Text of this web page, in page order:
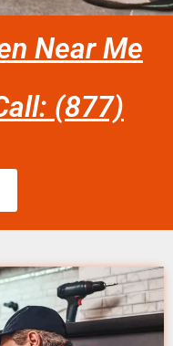
Near Me
(877)